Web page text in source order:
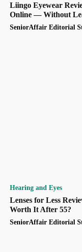
Liingo Eyewear
Online — Without
SeniorAffair Editorial
Hearing and Eyes
Lenses for Less
Worth It After 55?
SeniorAffair Editorial